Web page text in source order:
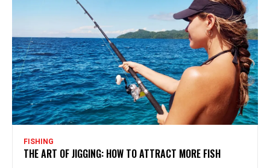
FISHING
THE ART OF JIGGING: HOW TO ATTRACT MORE FISH